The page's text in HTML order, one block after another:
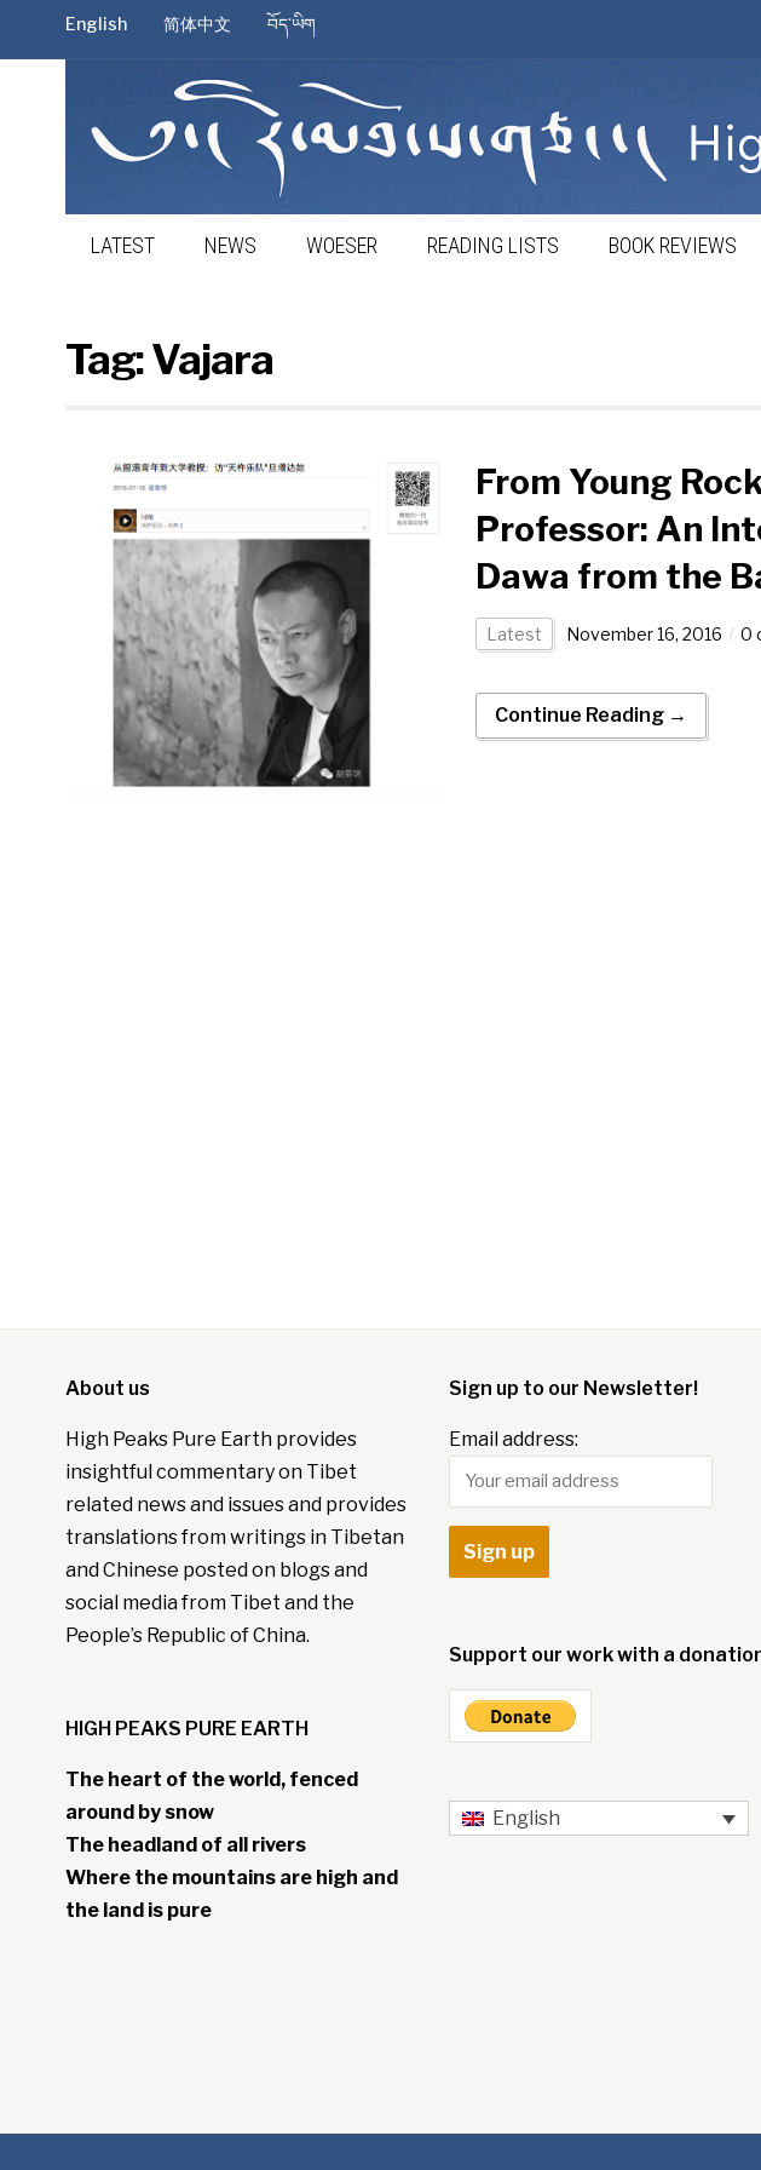
English 简体中文 བོད་ཡིག
LATEST NEWS WOESER READING LISTS BOOK REVIEWS
Tag:Vajara
From Young
Professor: An
Dawa from the
Latest November 16, 2016 0
Continue Reading →
About us
High Peaks Pure Earth provides
insightful commentary on Tibet
related news and issues and provides
translations from writings in Tibetan
and Chinese posted on blogs and
social media from Tibet and the
People’s Republic of China.
HIGH PEAKS PURE EARTH
The heart of the world, fenced
around by snow
The headland of all rivers
Where the mountains are high and
the land is pure
Sign up to our Newsletter!
Email address:
Support our work with a
English